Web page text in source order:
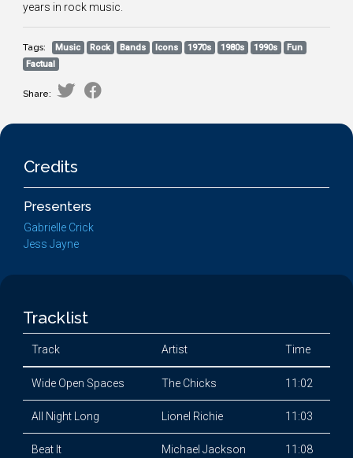
years in rock music.
Tags: Music Rock Bands Icons 1970s 1980s 1990s
Fun
Factual
Share:
Credits
Presenters
Gabrielle Crick
Jess Jayne
Tracklist
Track Artist Time
Wide Open Spaces The Chicks 11:02
All Night Long Lionel Richie 11:03
Beat It Michael Jackson 11:08